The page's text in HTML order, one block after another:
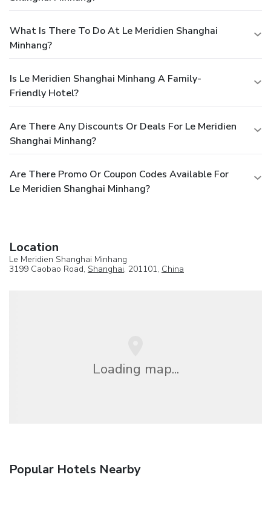
What Is There To Do At Le Meridien Shanghai
Minhang?
Is Le Meridien Shanghai Minhang A Family-
Friendly Hotel?
Are There Any Discounts Or Deals For Le Meridien
Shanghai Minhang?
Are There Promo Or Coupon Codes Available For
Le Meridien Shanghai Minhang?
Location
Le Meridien Shanghai Minhang
3199 Caobao Road, Shanghai, 201101, China
Loading map...
Popular Hotels Nearby